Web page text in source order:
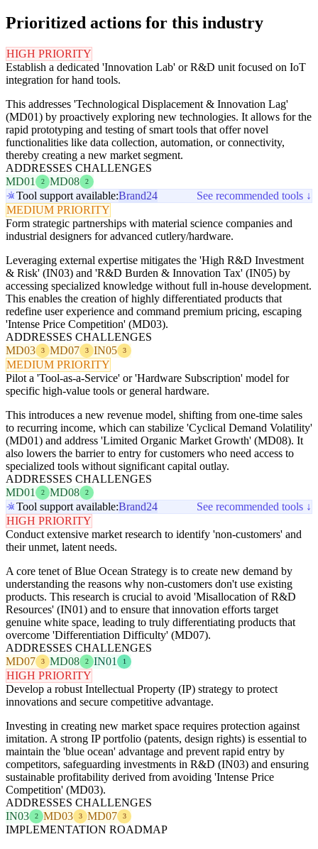
Prioritized actions for this industry
HIGH PRIORITY
Establish a dedicated 'Innovation Lab' or R&D unit focused on IoT
integration for hand tools.
This addresses 'Technological Displacement & Innovation Lag'
(MD01) by proactively exploring new technologies. It allows for the
rapid prototyping and testing of smart tools that offer novel
functionalities like data collection, automation, or connectivity,
thereby creating a new market segment.
ADDRESSES CHALLENGES
MD01
2 MD08 2
Tool support available:Brand24
See recommended tools ↓
MEDIUM PRIORITY
Form strategic partnerships with material science companies and
industrial designers for advanced cutlery/hardware.
Leveraging external expertise mitigates the 'High R&D Investment
& Risk' (IN03) and 'R&D Burden & Innovation Tax' (IN05) by
accessing specialized knowledge without full in-house development.
This enables the creation of highly differentiated products that
redefine user experience and command premium pricing, escaping
'Intense Price Competition' (MD03).
ADDRESSES CHALLENGES
MD03
3 MD07 3 IN05 3
MEDIUM PRIORITY
Pilot a 'Tool-as-a-Service' or 'Hardware Subscription' model for
specific high-value tools or general hardware.
This introduces a new revenue model, shifting from one-time sales
to recurring income, which can stabilize 'Cyclical Demand Volatility'
(MD01) and address 'Limited Organic Market Growth' (MD08). It
also lowers the barrier to entry for customers who need access to
specialized tools without significant capital outlay.
ADDRESSES CHALLENGES
MD01
2 MD08 2
Tool support available:Brand24
See recommended tools ↓
HIGH PRIORITY
Conduct extensive market research to identify 'non-customers' and
their unmet, latent needs.
A core tenet of Blue Ocean Strategy is to create new demand by
understanding the reasons why non-customers don't use existing
products. This research is crucial to avoid 'Misallocation of R&D
Resources' (IN01) and to ensure that innovation efforts target
genuine white space, leading to truly differentiating products that
overcome 'Differentiation Difficulty' (MD07).
ADDRESSES CHALLENGES
MD07
3 MD08 2 IN01 1
HIGH PRIORITY
Develop a robust Intellectual Property (IP) strategy to protect
innovations and secure competitive advantage.
Investing in creating new market space requires protection against
imitation. A strong IP portfolio (patents, design rights) is essential to
maintain the 'blue ocean' advantage and prevent rapid entry by
competitors, safeguarding investments in R&D (IN03) and ensuring
sustainable profitability derived from avoiding 'Intense Price
Competition' (MD03).
ADDRESSES CHALLENGES
IN03
2 MD03 3 MD07 3
IMPLEMENTATION ROADMAP